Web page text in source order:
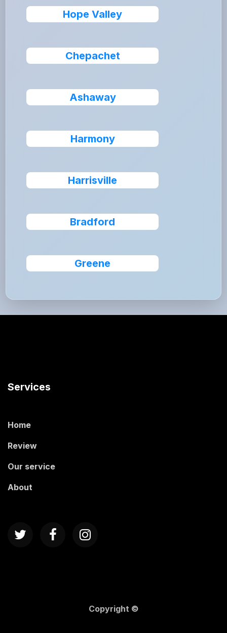
Hope Valley
Chepachet
Ashaway
Harmony
Harrisville
Bradford
Greene
Services
Home
Review
Our service
About
Copyright ©